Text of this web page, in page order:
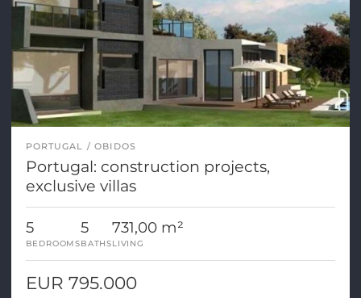
PORTUGAL OBIDOS
Portugal: construction projects,
exclusive villas
5
BEDROOMS
5
BATHS
731,00 m²
LIVING
EUR 795.000